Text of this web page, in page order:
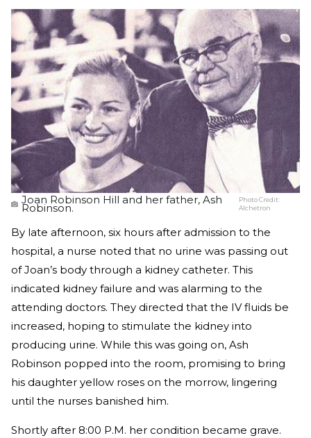
Joan Robinson Hill and her father, Ash
Robinson.
Photo Credit:
Alchetron
By late afternoon, six hours after admission to the
hospital, a nurse noted that no urine was passing out
of Joan’s body through a kidney catheter. This
indicated kidney failure and was alarming to the
attending doctors. They directed that the IV fluids be
increased, hoping to stimulate the kidney into
producing urine. While this was going on, Ash
Robinson popped into the room, promising to bring
his daughter yellow roses on the morrow, lingering
until the nurses banished him.
Shortly after 8:00 P.M. her condition became grave.